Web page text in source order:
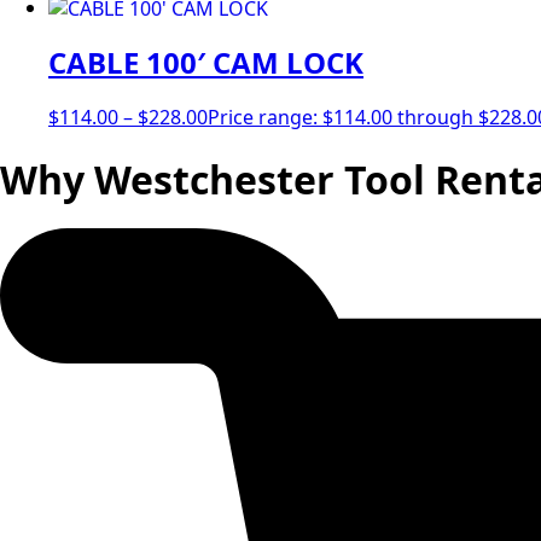
CABLE 100′ CAM LOCK
$114.00– $228.00Price range: $114.00 through
Why Westchester Tool